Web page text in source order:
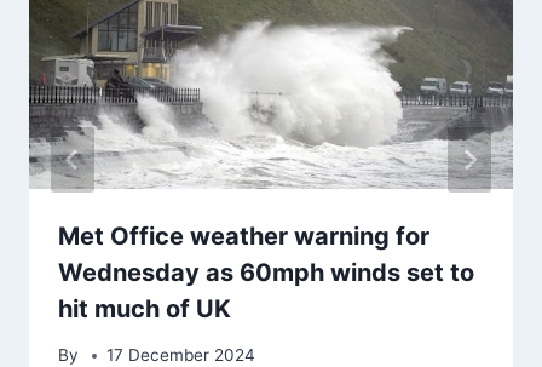
Met Office weather warning for
Wednesday as 60mph winds set to
hit much of UK
By 17 December 2024